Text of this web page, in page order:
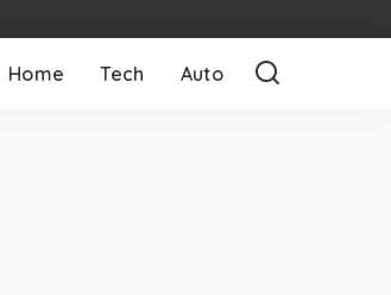
Home Tech Auto